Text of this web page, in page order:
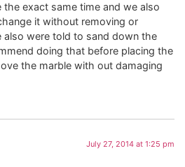
the exact same time and we also
it without removing or
also were told to sand down the
doing that before placing the
the marble with out damaging
July 27, 2014 at 1:25 pm